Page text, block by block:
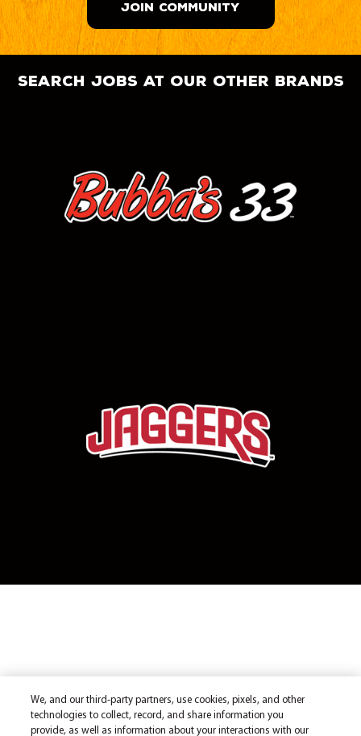
JOIN COMMUNITY
search jobs at our other brands
We, and our third-party partners, use cookies, pixels, and other
technologies to collect, record, and share information you
provide, as well as information about your interactions with our